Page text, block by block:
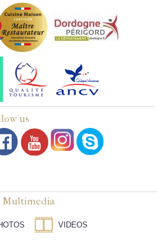
us
Multimedia
VIDEOS